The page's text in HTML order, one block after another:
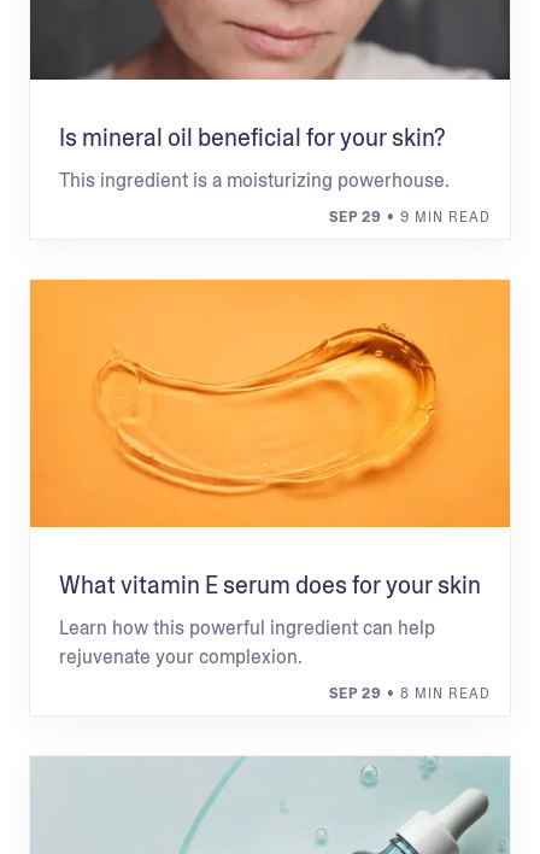
Is mineral oil beneficial for your skin?
This ingredient is a moisturizing powerhouse.
SEP 29 • 9 MIN READ
What vitamin E serum does for your skin
Learn how this powerful ingredient can help
rejuvenate your complexion.
SEP 29 • 8 MIN READ